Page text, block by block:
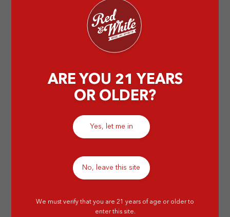
by Abigail T
ARE YOU 21 YEARS
OR OLDER?
Yes, let me in
No, leave this site
We must verify that you are 21 years of age or older to
enter this site.